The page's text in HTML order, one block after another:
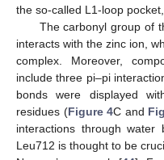
the so-called L1-loop
The carbonyl group of
interacts with the zinc ion,
complex. Moreover,
include three pi–pi
bonds were displayed
residues (Figure 4C and
interactions through water
Leu712 is thought to be